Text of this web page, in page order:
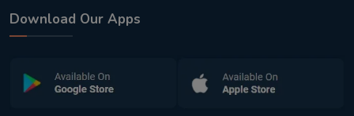
Download Our Apps